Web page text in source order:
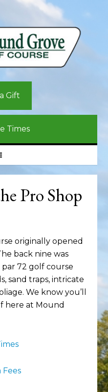
Gift
Times
Pro Shop
originally opened
back nine was
par 72 golf course
sand traps, intricate
We know you’ll
here at Mound
Fees